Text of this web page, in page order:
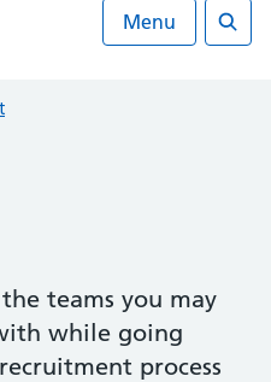
Menu
teams you may
while going
process